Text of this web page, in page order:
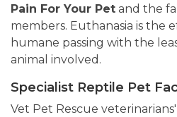
Pain For Your Pet and the
members. Euthanasia is the
humane passing with the
animal involved.
Specialist Reptile Pet
Vet Pet Rescue